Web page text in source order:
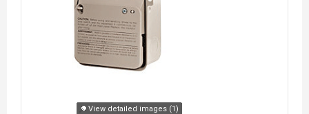
View detailed images (1)